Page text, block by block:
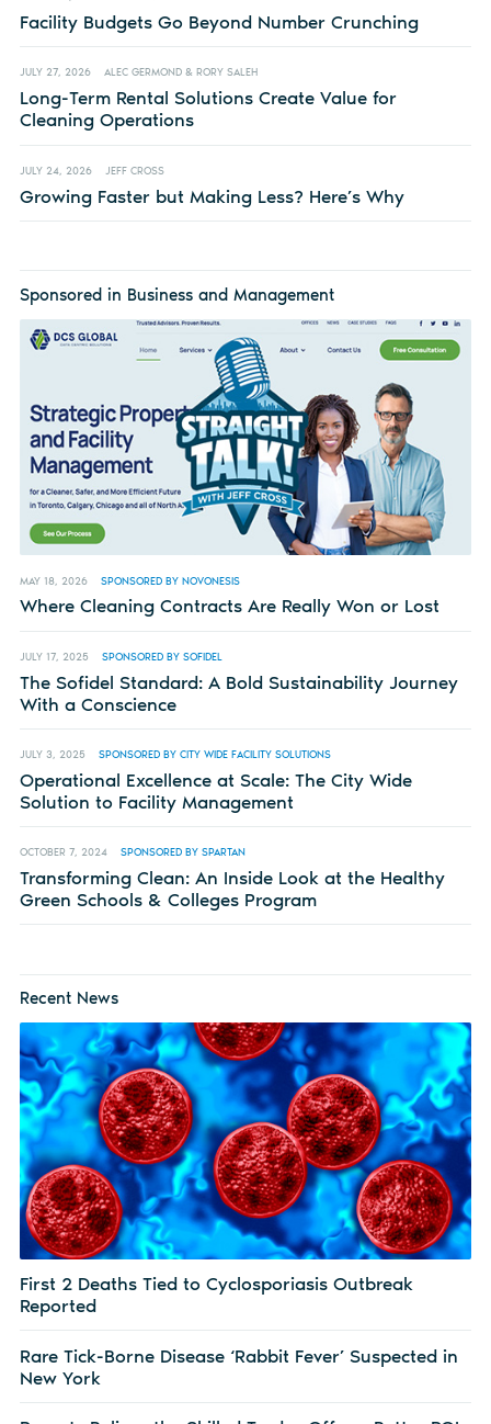
Facility Budgets Go Beyond Number Crunching
JULY 27, 2026 ALEC GERMOND & RORY SALEH
Long-Term Rental Solutions Create Value for
Cleaning Operations
JULY 24, 2026 JEFF CROSS
Growing Faster but Making Less? Here’s Why
Sponsored in Business and Management
MAY 18, 2026 SPONSORED BY NOVONESIS
Where Cleaning Contracts Are Really Won or Lost
JULY 17, 2025 SPONSORED BY SOFIDEL
The Sofidel Standard: A Bold Sustainability Journey
With a Conscience
JULY 3, 2025 SPONSORED BY CITY WIDE FACILITY SOLUTIONS
Operational Excellence at Scale: The City Wide
Solution to Facility Management
OCTOBER 7, 2024 SPONSORED BY SPARTAN
Transforming Clean: An Inside Look at the Healthy
Green Schools & Colleges Program
Recent News
First 2 Deaths Tied to Cyclosporiasis Outbreak
Reported
Rare Tick-Borne Disease ‘Rabbit Fever’ Suspected in
New York